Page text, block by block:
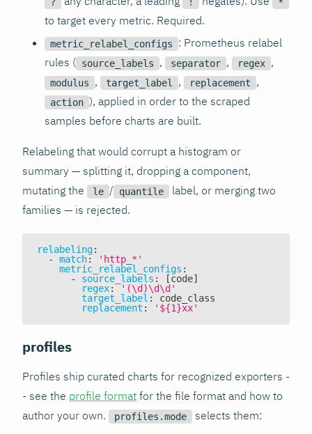
to target every metric. Required.
metric_relabel_configs
: Prometheus relabel
rules ( source_labels , separator , regex ,
modulus , target_label , replacement ,
action ), applied in order to the scraped
samples before charts are built.
Relabeling that would corrupt a histogram or
summary — splitting it, dropping a component,
mutating the
le / quantile
label, or merging two
families — is rejected.
relabeling:
-
match:
'http_*'
metric_relabel_configs :
-
source_labels : [code]
regex:
'(\d)\d\d'
target_label :
code_class
replacement : '${1}xx'
profiles
Profiles ship curated charts for recognized exporters -
- see the profile format for the file format and how to
author your own.
profiles.mode selects them: